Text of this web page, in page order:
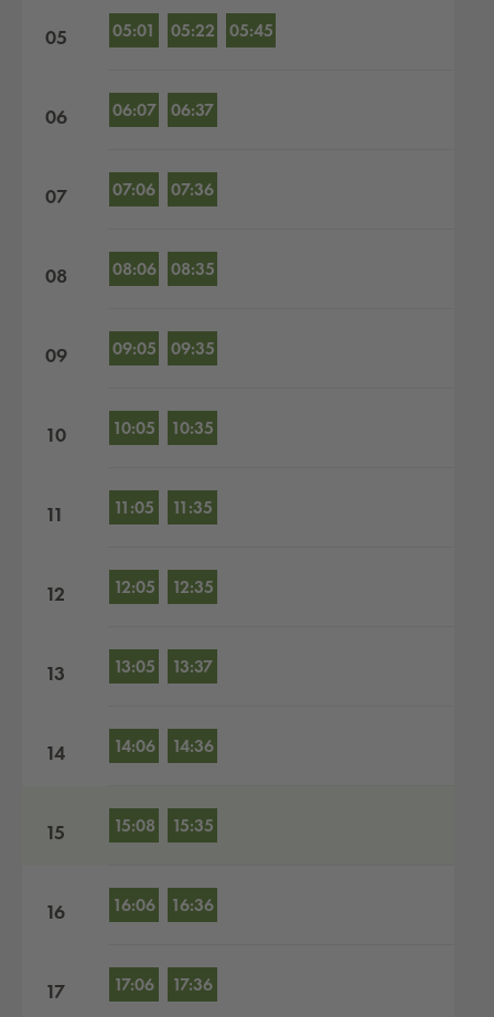
05 05:01 05:22 05:45
06 06:07 06:37
07 07:06 07:36
08 08:06 08:35
09 09:05 09:35
10 10:05 10:35
11 11:05 11:35
12 12:05 12:35
13 13:05 13:37
14 14:06 14:36
15 15:08 15:35
16 16:06 16:36
17 17:06 17:36